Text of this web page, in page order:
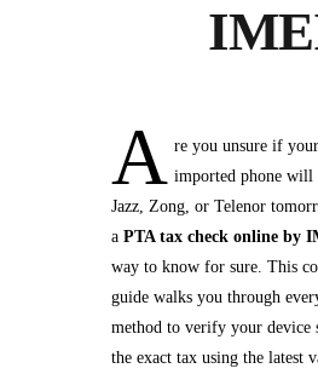
A re you unsure if
imported phone will
Jazz, Zong, or Telenor
a PTA tax check online by
way to know for sure. This
guide walks you through
method to verify your device
the exact tax using the latest